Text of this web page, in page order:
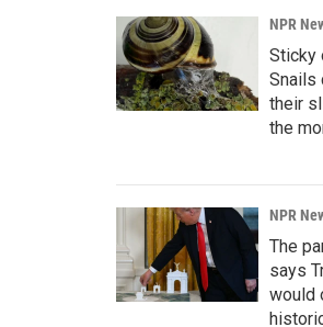
NPR
Sticky
Snails
their
the
NPR
The
says
would